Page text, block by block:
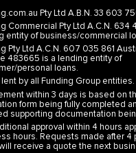
Pty Ltd A.B.N. 33 603
Commercial Pty Ltd A.C.N. 634
entity of business/commercial
Pty Ltd A.C.N. 607 035 861
483665 is a lending entity of
personal loans.
lent by all Funding Group entities.
within 3 days is based on
form being fully completed
supporting documentation
approval within 4 hours
hours. Requests made after 4
receive a quote the next